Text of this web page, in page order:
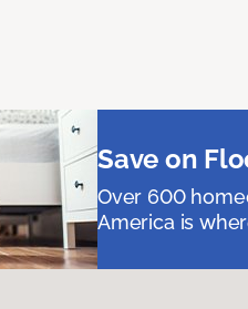
Save on
Over 600
America is